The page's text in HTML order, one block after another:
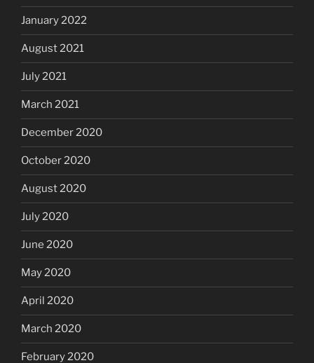
January 2022
August 2021
July 2021
March 2021
December 2020
October 2020
August 2020
July 2020
June 2020
May 2020
April 2020
March 2020
February 2020